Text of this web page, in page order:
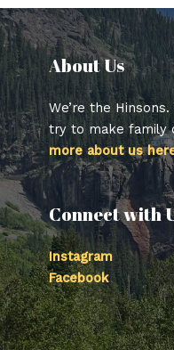
About Us​
We’re the
try to make
more about us
Connect with
Instagram
Facebook